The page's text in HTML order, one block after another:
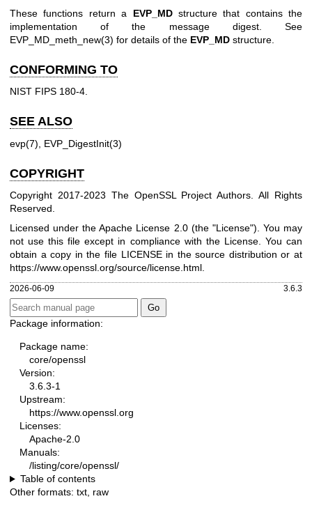
These functions return a EVP_MDstructure that contains the
implementation of the message digest. See
EVP_MD_meth_new(3) for details of the EVP_MD structure.
CONFORMING TO
NIST FIPS 180-4.
SEE ALSO
evp(7) EVP_DigestInit(3)
COPYRIGHT
Copyright 2017-2023 The OpenSSL Project Authors. All Rights
Reserved.
Licensed under the Apache License 2.0 (the "License"). You may
not use this file except in compliance with the License. You can
obtain a copy in the file LICENSE in the source distribution or at
https://www.openssl.org/source/license.html
2026-06-09 3.6.3
Package information:
Package name:
core/openssl
Version:
3.6.3-1
Upstream:
https://www.openssl.org
Licenses:
Apache-2.0
Manuals:
/listing/core/openssl/
Table of contents
Other formats: txt raw